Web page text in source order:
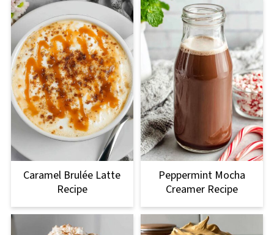
Caramel Brulée Latte
Recipe
Peppermint Mocha
Creamer Recipe